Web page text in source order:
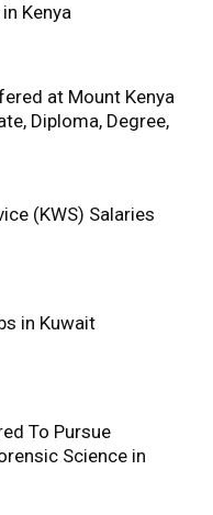
Kenya
at Mount Kenya
Diploma, Degree,
(KWS) Salaries
in Kuwait
To Pursue
Science in